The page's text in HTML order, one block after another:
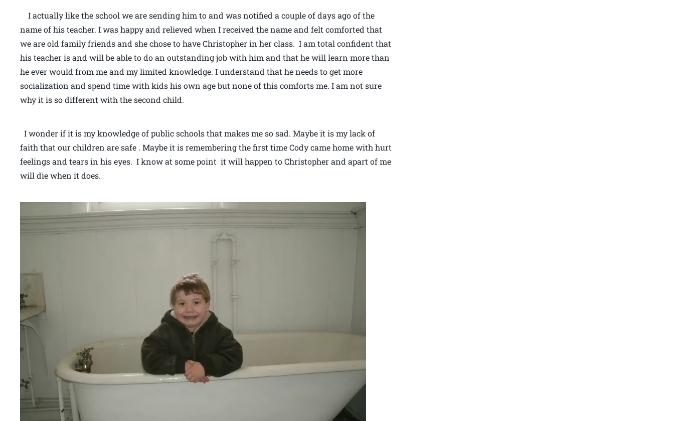
I actually like the school we are sending him to and was notified a couple of days ago of the
name of his teacher. I was happy and relieved when I received the name and felt comforted that
we are old family friends and she chose to have Christopher in her class. I am total confident that
his teacher is and will be able to do an outstanding job with him and that he will learn more than
he ever would from me and my limited knowledge. I understand that he needs to get more
socialization and spend time with kids his own age but none of this comforts me. I am not sure
why it is so different with the second child.
I wonder if it is my knowledge of public schools that makes me so sad. Maybe it is my lack of
faith that our children are safe . Maybe it is remembering the first time Cody came home with hurt
feelings and tears in his eyes. I know at some point it will happen to Christopher and apart of me
will die when it does.